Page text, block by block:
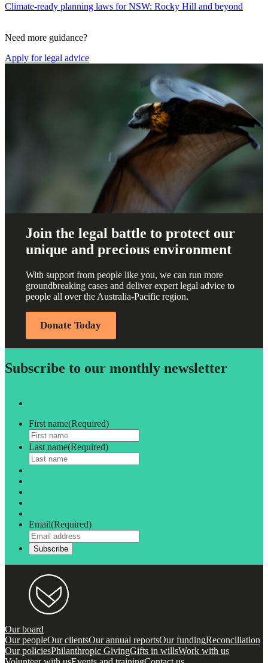
Climate-ready planning laws for NSW: Rocky Hill and beyond
Need more guidance?
Apply for legal advice
Join the legal battle to protect our
unique and precious environment
With support from people like you, we can run more
groundbreaking cases and deliver expert legal advice to
people all over the Australia-Pacific region.
Donate Today
Subscribe to our monthly newsletter
First name(Required)
Last name(Required)
Email(Required)
Our board
Our peopleOur clientsOur annual reportsOur fundingReconciliation
Our policiesPhilanthropic GivingGifts in willsWork with us